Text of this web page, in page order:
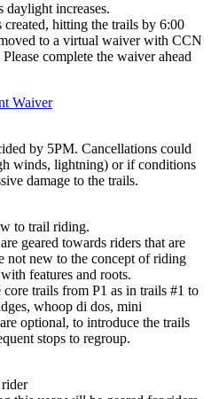
increases.
hitting the trails by 6:00
to a virtual waiver with CCN
complete the waiver ahead
Waiver
by 5PM. Cancellations could
winds, lightning) or if conditions
damage to the trails.
to trail riding.
geared towards riders that are
not new to the concept of riding
features and roots.
trails from P1 as in trails #1 to
whoop di dos, mini
optional, to introduce the trails
stops to regroup.